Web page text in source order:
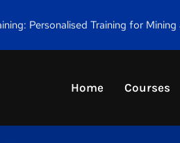
Personalised Training for
Home Courses